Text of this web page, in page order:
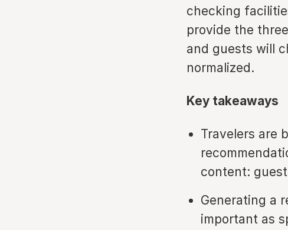
checking
provide the
and guests will
normalized.
Key takeaways
Travelers are
content:
Generating a
important as